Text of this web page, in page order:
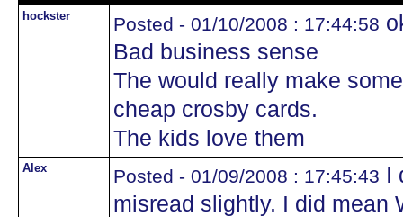
hockster Posted - 01/10/2008 : 17:44:58
Bad business sense
The would really make
cheap crosby cards.
The kids love them
Alex Posted - 01/09/2008 : 17:45:43 I
misread slightly. I did mean